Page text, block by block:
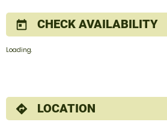
today CHECK AVAILABILITY
Loading.
directions LOCATION